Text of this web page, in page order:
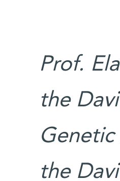
Prof.
the
Genetic
the